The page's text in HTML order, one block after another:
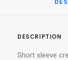
DESCRIPTION
Short sleeve